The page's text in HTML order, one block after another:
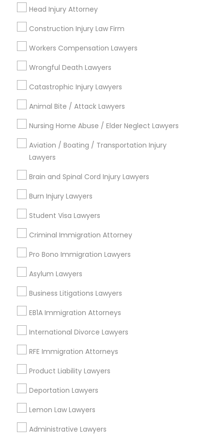
Divorce Attorney
Indian Lawyers
Head Injury Attorney
Construction Injury Law Firm
Workers Compensation Lawyers
Wrongful Death Lawyers
Catastrophic Injury Lawyers
Animal Bite / Attack Lawyers
Nursing Home Abuse / Elder Neglect Lawyers
Aviation / Boating / Transportation Injury
Lawyers
Brain and Spinal Cord Injury Lawyers
Burn Injury Lawyers
Student Visa Lawyers
Criminal Immigration Attorney
Pro Bono Immigration Lawyers
Asylum Lawyers
Business Litigations Lawyers
EB1A Immigration Attorneys
International Divorce Lawyers
RFE Immigration Attorneys
Product Liability Lawyers
Deportation Lawyers
Lemon Law Lawyers
Administrative Lawyers
View More
Legal Services in Nearby
Neighborhoods
Hacienda Village, FL
Jenada Isles, FL
Twin Lakes, FL
Port Everglades Junction, FL
Playland Village, FL
Pompano Park, FL
Coral Estates, FL
Business Consulting Services Nearby
Locality
Plantation, FL
Davie, FL
Pompano Beach, FL
Hollywood, FL
Coral Springs, FL
Weston, FL
Boca Raton, FL
View More
Business Consulting Services in